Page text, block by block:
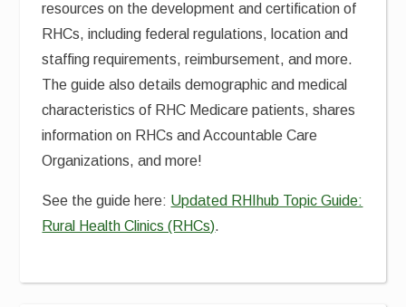
resources on the development and certification of
RHCs, including federal regulations, location and
staffing requirements, reimbursement, and more.
The guide also details demographic and medical
characteristics of RHC Medicare patients, shares
information on RHCs and Accountable Care
Organizations, and more!
See the guide here: Updated RHIhub Topic Guide:
Rural Health Clinics (RHCs).